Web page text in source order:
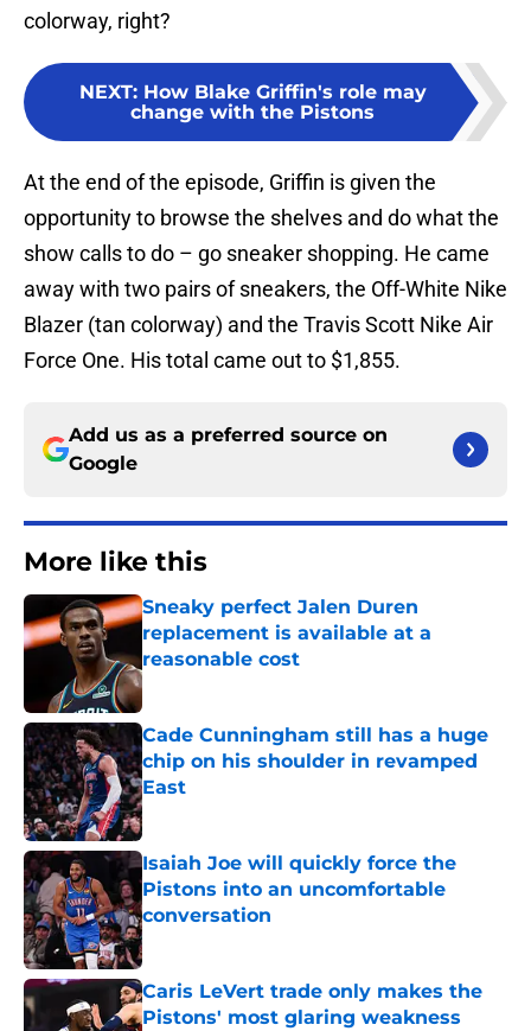
colorway, right?
NEXT: How Blake Griffin's role may
change with the Pistons
At the end of the episode, Griffin is given the
opportunity to browse the shelves and do what the
show calls to do – go sneaker shopping. He came
away with two pairs of sneakers, the Off-White Nike
Blazer (tan colorway) and the Travis Scott Nike Air
Force One. His total came out to $1,855.
Add us as a preferred source on
Google
More like this
Sneaky perfect Jalen Duren
replacement is available at a
reasonable cost
Published by on Invalid Date
Cade Cunningham still has a huge
chip on his shoulder in revamped
East
Published by on Invalid Date
Isaiah Joe will quickly force the
Pistons into an uncomfortable
conversation
Published by on Invalid Date
Caris LeVert trade only makes the
Pistons' most glaring weakness